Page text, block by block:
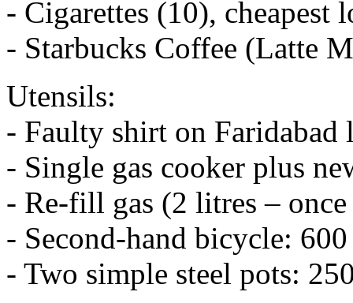
- Cigarettes (10), cheapest
- Starbucks Coffee (Latte
Utensils:
- Faulty shirt on Faridabad
- Single gas cooker plus
- Re-fill gas (2 litres –
- Second-hand bicycle:
- Two simple steel pots: